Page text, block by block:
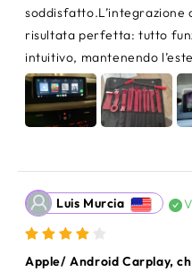
soddisfatto.L’integrazione
risultata perfetta: tutto
intuitivo, mantenendo
Luis Murcia
Apple/ Android Carplay,